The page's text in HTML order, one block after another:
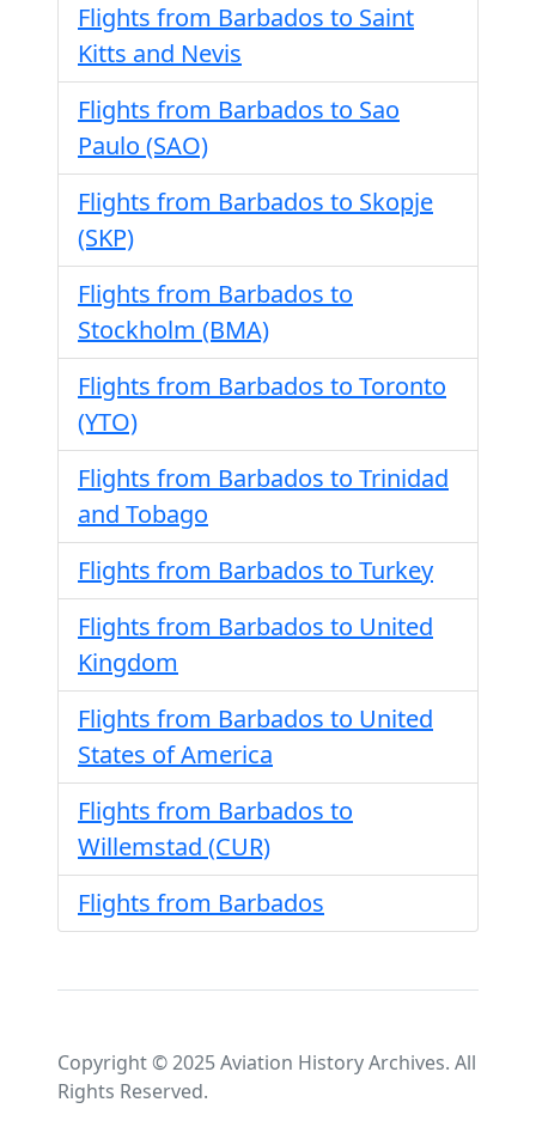
Flights from Barbados to Saint
Kitts and Nevis
Flights from Barbados to Sao
Paulo (SAO)
Flights from Barbados to Skopje
(SKP)
Flights from Barbados to
Stockholm (BMA)
Flights from Barbados to Toronto
(YTO)
Flights from Barbados to Trinidad
and Tobago
Flights from Barbados to Turkey
Flights from Barbados to United
Kingdom
Flights from Barbados to United
States of America
Flights from Barbados to
Willemstad (CUR)
Flights from Barbados
Copyright © 2025 Aviation History Archives. All
Rights Reserved.